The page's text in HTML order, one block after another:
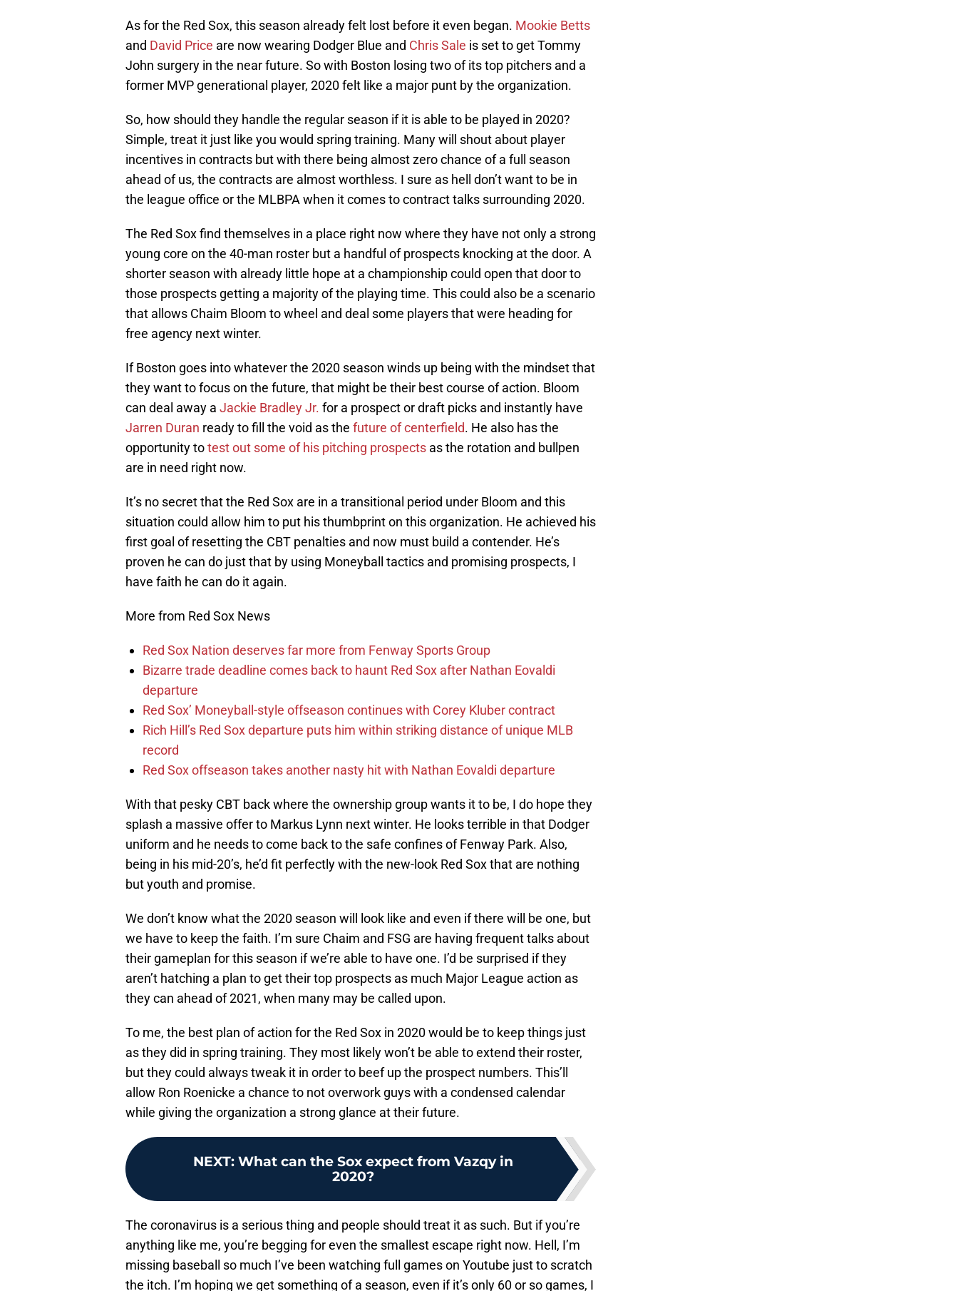
As for the Red Sox, this season already felt lost before it even began. Mookie Betts
and David Price are now wearing Dodger Blue and Chris Sale is set to get Tommy
John surgery in the near future. So with Boston losing two of its top pitchers and a
former MVP generational player, 2020 felt like a major punt by the organization.
So, how should they handle the regular season if it is able to be played in 2020?
Simple, treat it just like you would spring training. Many will shout about player
incentives in contracts but with there being almost zero chance of a full season
ahead of us, the contracts are almost worthless. I sure as hell don’t want to be in
the league office or the MLBPA when it comes to contract talks surrounding 2020.
The Red Sox find themselves in a place right now where they have not only a strong
young core on the 40-man roster but a handful of prospects knocking at the door. A
shorter season with already little hope at a championship could open that door to
those prospects getting a majority of the playing time. This could also be a scenario
that allows Chaim Bloom to wheel and deal some players that were heading for
free agency next winter.
If Boston goes into whatever the 2020 season winds up being with the mindset that
they want to focus on the future, that might be their best course of action. Bloom
can deal away a Jackie Bradley Jr. for a prospect or draft picks and instantly have
Jarren Duran ready to fill the void as the future of centerfield. He also has the
opportunity totest out some of his pitching prospects as the rotation and bullpen
are in need right now.
It’s no secret that the Red Sox are in a transitional period under Bloom and this
situation could allow him to put his thumbprint on this organization. He achieved his
first goal of resetting the CBT penalties and now must build a contender. He’s
proven he can do just that by using Moneyball tactics and promising prospects, I
have faith he can do it again.
More from Red Sox News
Red Sox Nation deserves far more from Fenway Sports Group
Bizarre trade deadline comes back to haunt Red Sox after Nathan Eovaldi
departure
Red Sox’ Moneyball-style offseason continues with Corey Kluber contract
Rich Hill’s Red Sox departure puts him within striking distance of unique MLB
record
Red Sox offseason takes another nasty hit with Nathan Eovaldi departure
With that pesky CBT back where the ownership group wants it to be, I do hope they
splash a massive offer to Markus Lynn next winter. He looks terrible in that Dodger
uniform and he needs to come back to the safe confines of Fenway Park. Also,
being in his mid-20’s, he’d fit perfectly with the new-look Red Sox that are nothing
but youth and promise.
We don’t know what the 2020 season will look like and even if there will be one, but
we have to keep the faith. I’m sure Chaim and FSG are having frequent talks about
their gameplan for this season if we’re able to have one. I’d be surprised if they
aren’t hatching a plan to get their top prospects as much Major League action as
they can ahead of 2021, when many may be called upon.
To me, the best plan of action for the Red Sox in 2020 would be to keep things just
as they did in spring training. They most likely won’t be able to extend their roster,
but they could always tweak it in order to beef up the prospect numbers. This’ll
allow Ron Roenicke a chance to not overwork guys with a condensed calendar
while giving the organization a strong glance at their future.
NEXT: What can the Sox expect from Vazqy in
2020?
The coronavirus is a serious thing and people should treat it as such. But if you’re
anything like me, you’re begging for even the smallest escape right now. Hell, I’m
missing baseball so much I’ve been watching full games on Youtube just to scratch
the itch. I’m hoping we get something of a season, even if it’s only 60 or so games, I